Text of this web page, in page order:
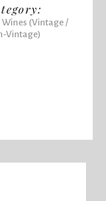
Wines (Vintage /
Vintage)